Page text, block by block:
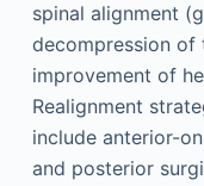
spinal alignment
decompression of
improvement of
Realignment
include anterior-
and posterior